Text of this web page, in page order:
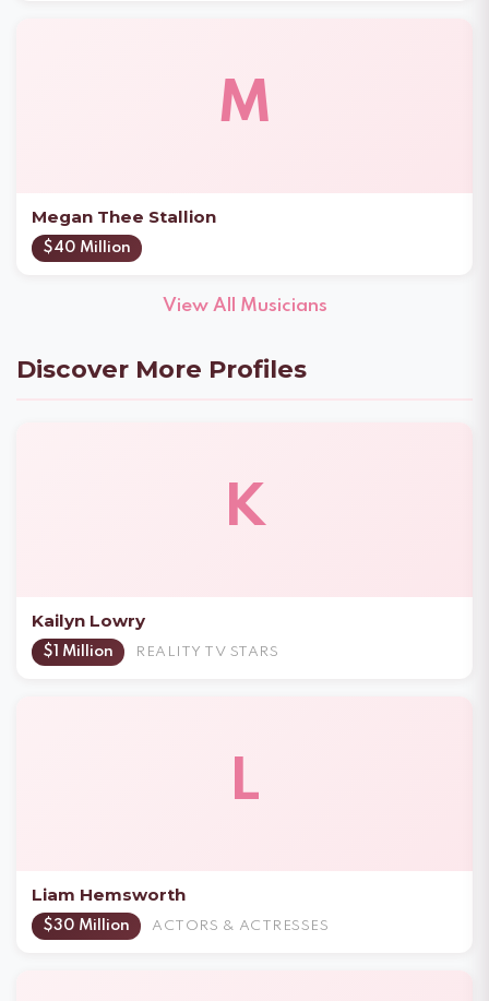
M
Megan Thee Stallion
$40 Million
View All Musicians
Discover More Profiles
K
Kailyn Lowry
$1 Million REALITY TV STARS
L
Liam Hemsworth
$30 Million ACTORS & ACTRESSES